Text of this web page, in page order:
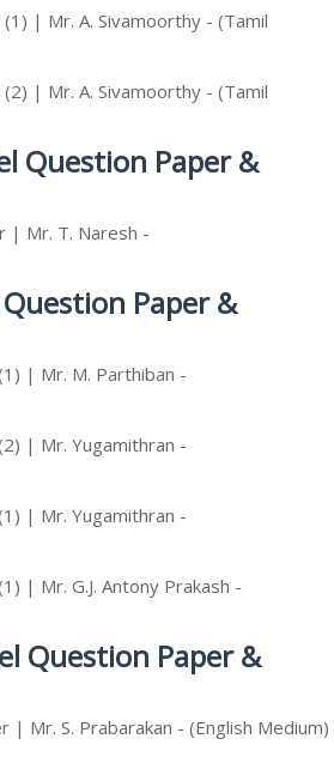
| Mr. A. Sivamoorthy - (Tamil
| Mr. A. Sivamoorthy - (Tamil
Question Paper &
| Mr. T. Naresh -
Paper &
| Mr. M. Parthiban -
| Mr. Yugamithran -
| Mr. Yugamithran -
| Mr. G.J. Antony Prakash -
Question Paper &
Mr. S. Prabarakan - (English Medium)